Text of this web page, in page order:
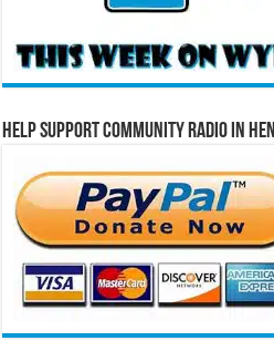
Help Support Community Radio in